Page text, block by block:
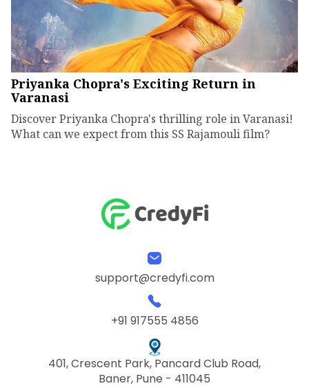
Priyanka Chopra's Exciting Return in
Varanasi
Discover Priyanka Chopra's thrilling role in Varanasi!
What can we expect from this SS Rajamouli film?
support@credyfi.com
+91 917555 4856
401, Crescent Park, Pancard Club Road,
Baner, Pune - 411045